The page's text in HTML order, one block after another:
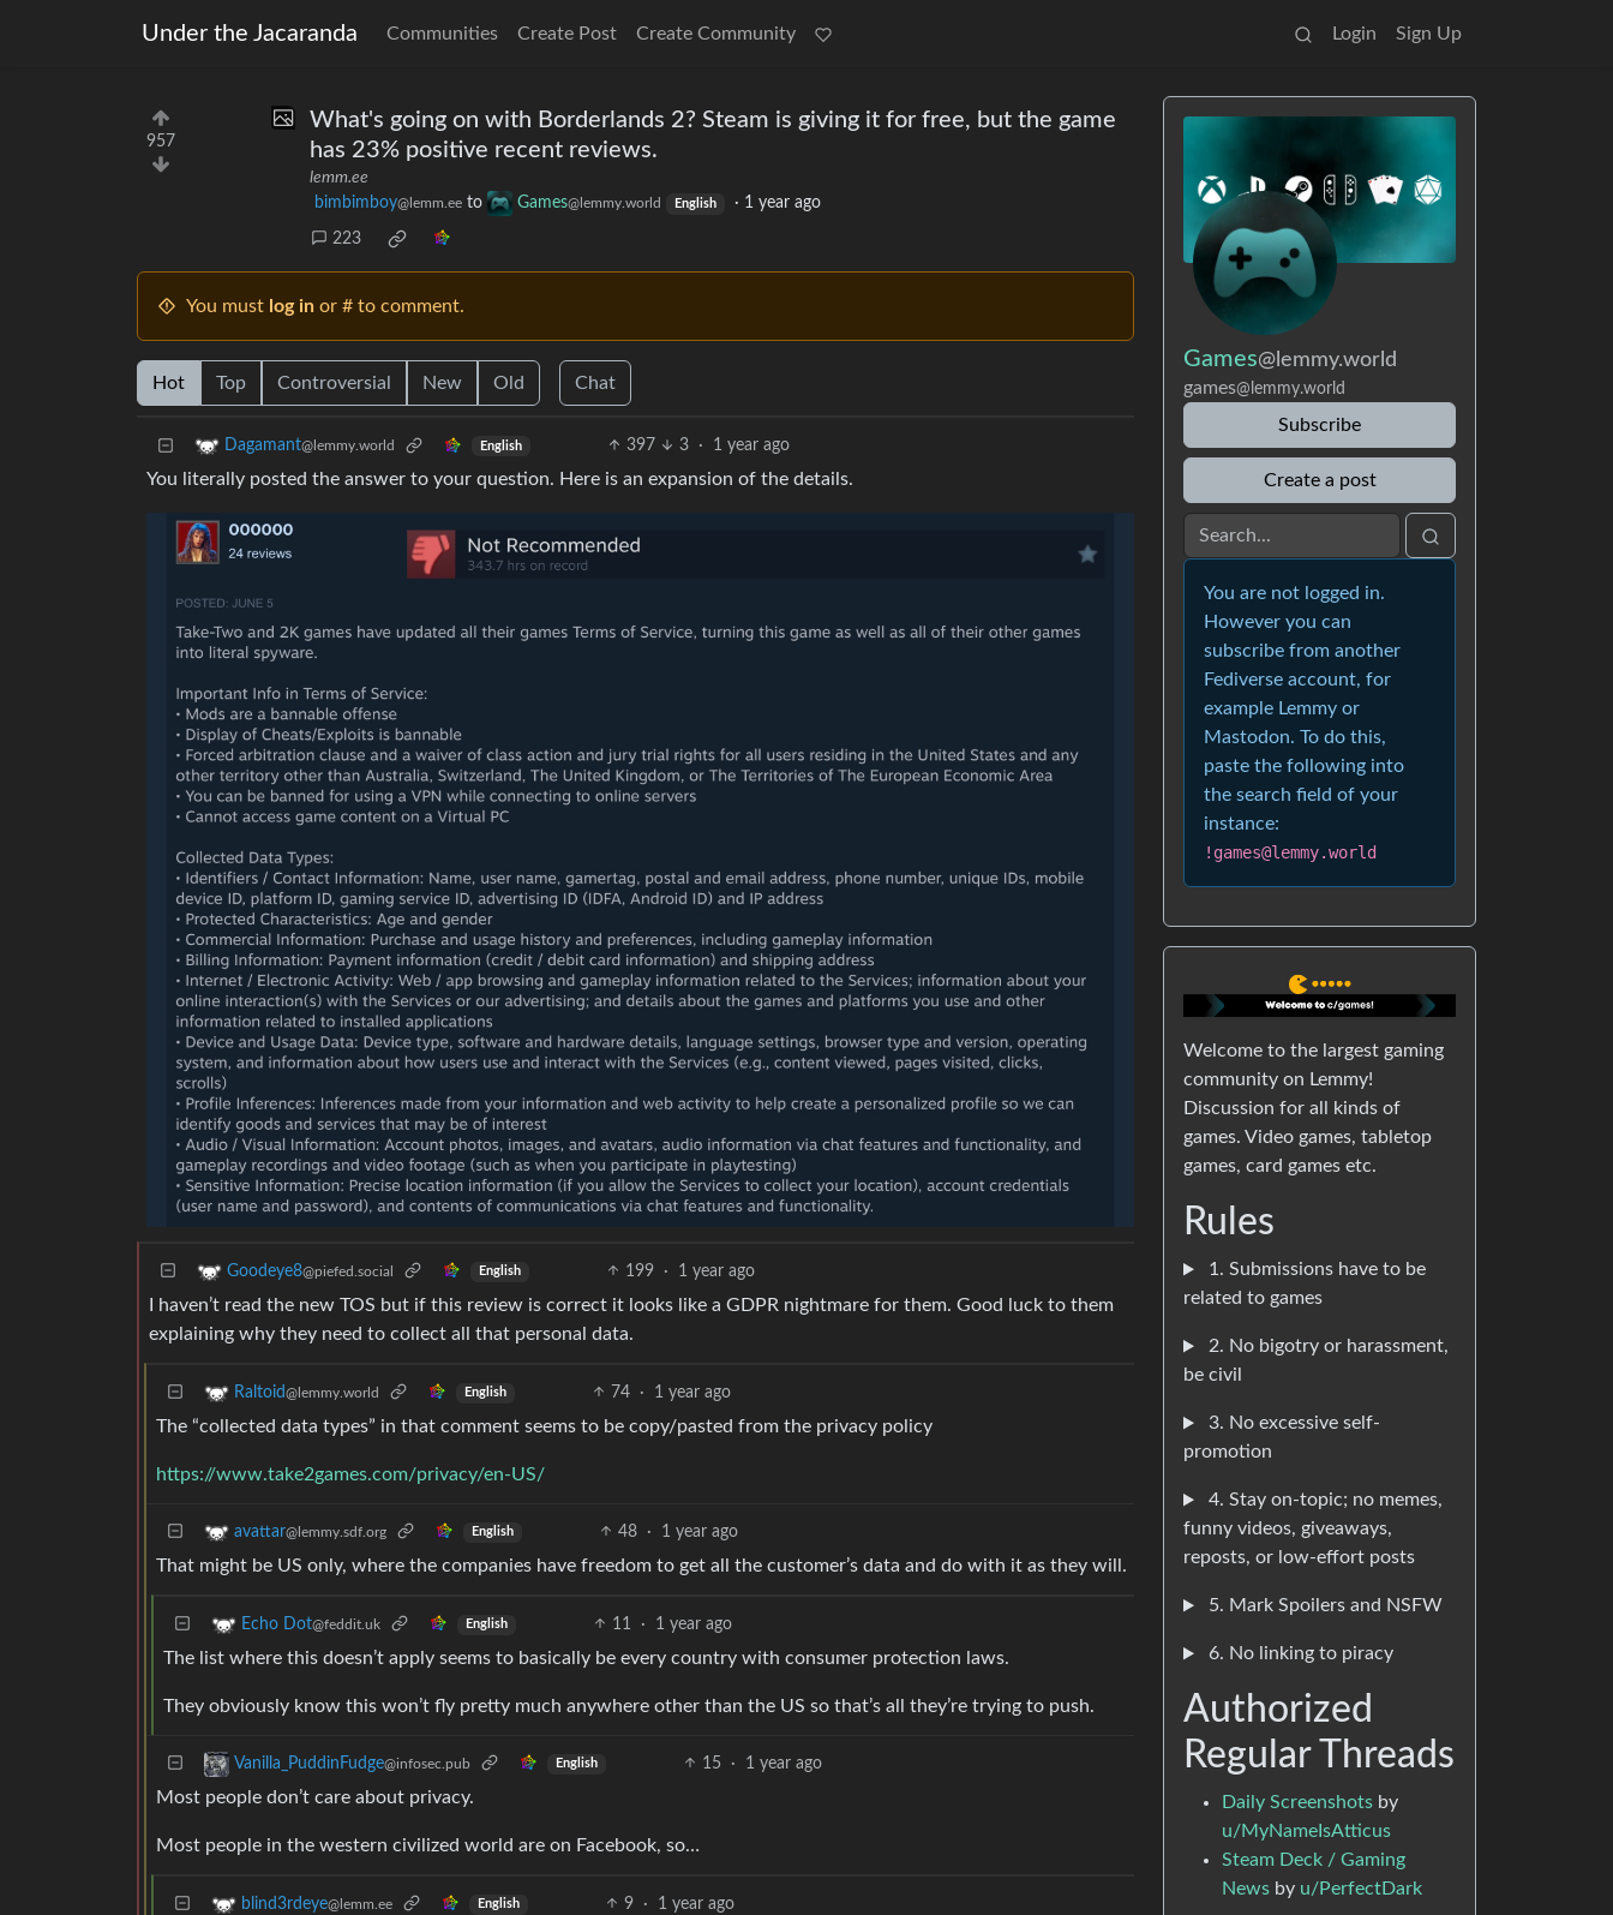
Under the Jacaranda Communities Create Post Create Community Login Sign Up
957
What's going on with Borderlands 2? Steam is giving it for free, but the game
has 23% positive recent reviews.
lemm.ee
bimbimboy@lemm.ee to Games@lemmy.world English · 1 year ago
223
You must log in or # to comment.
Hot Top Controversial New Old Chat
Dagamant@lemmy.world English 397 3 · 1 year ago
You literally posted the answer to your question. Here is an expansion of the details.
Goodeye8@piefed.social English 199 · 1 year ago
I haven’t read the new TOS but if this review is correct it looks like a GDPR nightmare for them. Good luck to them
explaining why they need to collect all that personal data.
Raltoid@lemmy.world English 74 · 1 year ago
The “collected data types” in that comment seems to be copy/pasted from the privacy policy
https://www.take2games.com/privacy/en-US/
avattar@lemmy.sdf.org English 48 · 1 year ago
That might be US only, where the companies have freedom to get all the customer’s data and do with it as they will.
Echo Dot@feddit.uk English 11 · 1 year ago
The list where this doesn’t apply seems to basically be every country with consumer protection laws.
They obviously know this won’t fly pretty much anywhere other than the US so that’s all they’re trying to push.
Vanilla_PuddinFudge@infosec.pub English 15 · 1 year ago
Most people don’t care about privacy.
Most people in the western civilized world are on Facebook, so…
blind3rdeye@lemm.ee English 9 · 1 year ago
Games@lemmy.world
games@lemmy.world
Subscribe
Create a post
You are not logged in.
However you can
subscribe from another
Fediverse account, for
example Lemmy or
Mastodon. To do this,
paste the following into
the search field of your
instance:
!games@lemmy.world
Welcome to the largest gaming
community on Lemmy!
Discussion for all kinds of
games. Video games, tabletop
games, card games etc.
Rules
1. Submissions have to be
related to games
2. No bigotry or harassment,
be civil
3. No excessive self-
promotion
4. Stay on-topic; no memes,
funny videos, giveaways,
reposts, or low-effort posts
5. Mark Spoilers and NSFW
6. No linking to piracy
Authorized
Regular Threads
Daily Screenshots by
u/MyNameIsAtticus
Steam Deck / Gaming
News by u/PerfectDark